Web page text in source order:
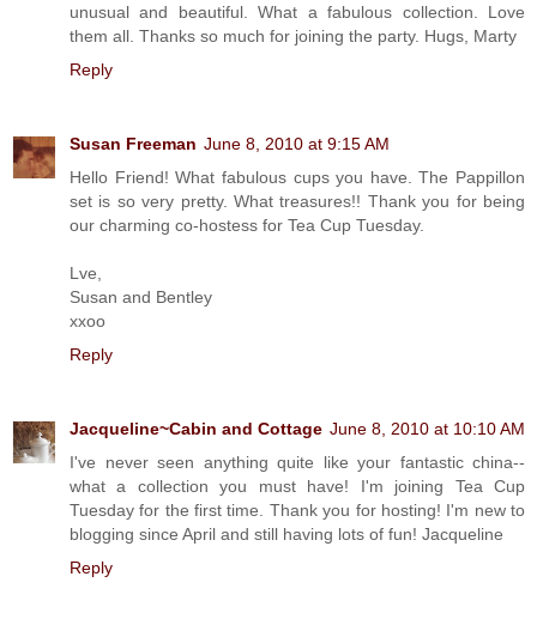
unusual and beautiful. What a fabulous collection. Love
them all. Thanks so much for joining the party. Hugs, Marty
Reply
Susan Freeman June 8, 2010 at 9:15 AM
Hello Friend! What fabulous cups you have. The Pappillon
set is so very pretty. What treasures!! Thank you for being
our charming co-hostess for Tea Cup Tuesday.
Lve,
Susan and Bentley
xxoo
Reply
Jacqueline~Cabin and Cottage June 8, 2010 at 10:10 AM
I've never seen anything quite like your fantastic china--
what a collection you must have! I'm joining Tea Cup
Tuesday for the first time. Thank you for hosting! I'm new to
blogging since April and still having lots of fun! Jacqueline
Reply